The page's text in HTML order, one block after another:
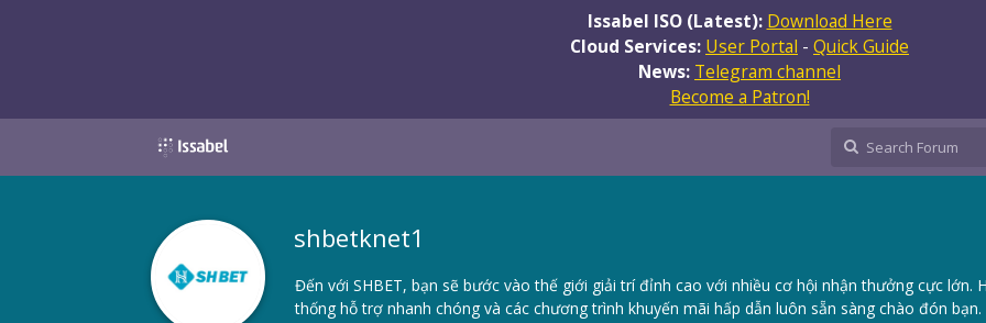
Issabel ISO (Latest): Download Here
Cloud Services: User Portal - Quick Guide
News: Telegram channel
Become a Patron!
shbetknet1
Đến với SHBET, bạn sẽ bước vào thế giới giải trí đỉnh cao với nhiều cơ hội nhận thưởng cực lớn.
thống hỗ trợ nhanh chóng và các chương trình khuyến mãi hấp dẫn luôn sẵn sàng chào đón bạn.